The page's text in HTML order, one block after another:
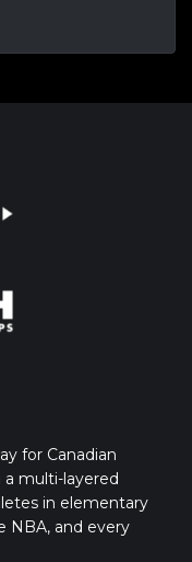
for Canadian
multi-layered
in elementary
NBA, and every